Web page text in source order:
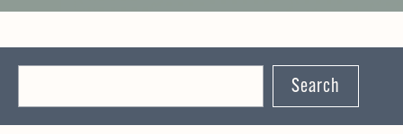
Search